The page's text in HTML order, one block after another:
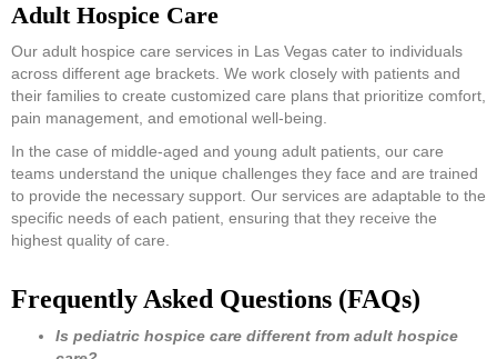
Adult Hospice Care
Our adult hospice care services in Las Vegas cater to individuals
across different age brackets. We work closely with patients and
their families to create customized care plans that prioritize comfort,
pain management, and emotional well-being.
In the case of middle-aged and young adult patients, our care
teams understand the unique challenges they face and are trained
to provide the necessary support. Our services are adaptable to the
specific needs of each patient, ensuring that they receive the
highest quality of care.
Frequently Asked Questions (FAQs)
Is pediatric hospice care different from adult hospice